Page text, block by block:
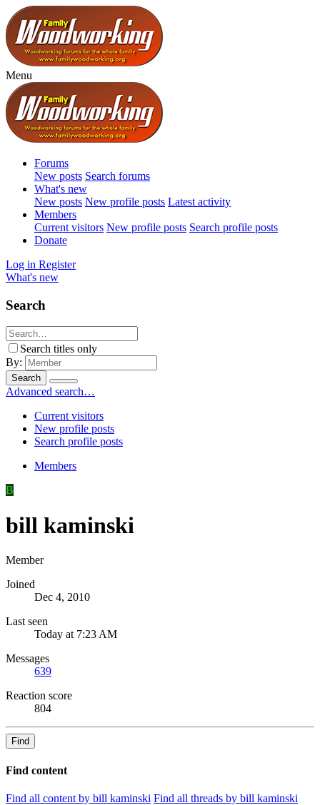
Menu
Forums
New posts Search forums
What's new
New posts New profile posts Latest activity
Members
Current visitors New profile posts Search profile posts
Donate
Log in Register
What's new
Search
Search titles only
By:
Search
Advanced search…
Current visitors
New profile posts
Search profile posts
Members
B
bill kaminski
Member
Joined
Dec 4, 2010
Last seen
Today at 7:23 AM
Messages
639
Reaction score
804
Find
Find content
Find all content by bill kaminski Find all threads by bill kaminski